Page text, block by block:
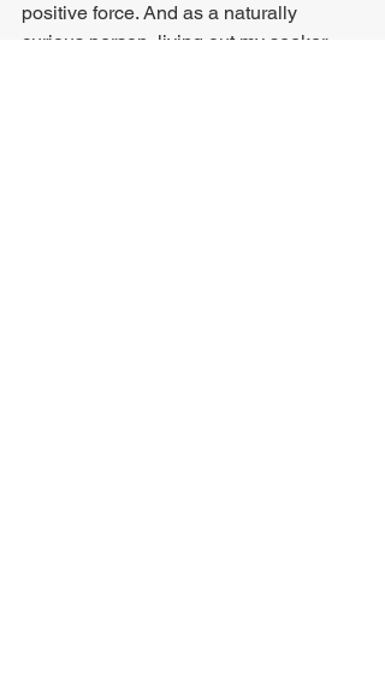
positive force. And as a naturally
curious person, living out my seeker